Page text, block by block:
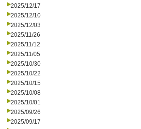
2025/12/17
2025/12/10
2025/12/03
2025/11/26
2025/11/12
2025/11/05
2025/10/30
2025/10/22
2025/10/15
2025/10/08
2025/10/01
2025/09/26
2025/09/17